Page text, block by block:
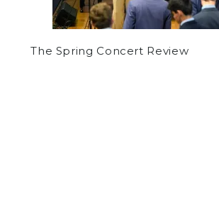
The Spring Concert Review